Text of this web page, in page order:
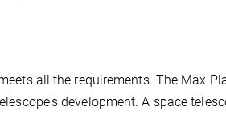
all the requirements. The Max
development. A space